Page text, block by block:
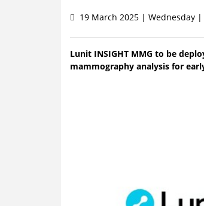
19 March 2025 | Wednesday |
Lunit INSIGHT MMG to be
mammography analysis for